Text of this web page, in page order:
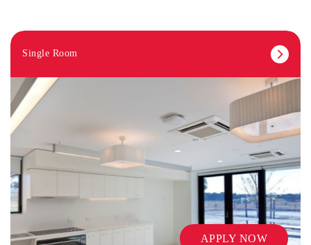
Single Room
APPLY NOW